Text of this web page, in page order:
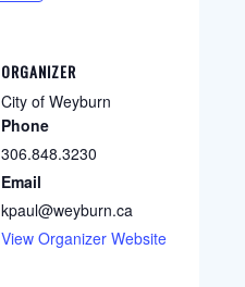
ORGANIZER
City of Weyburn
Phone
306.848.3230
Email
kpaul@weyburn.ca
View Organizer Website